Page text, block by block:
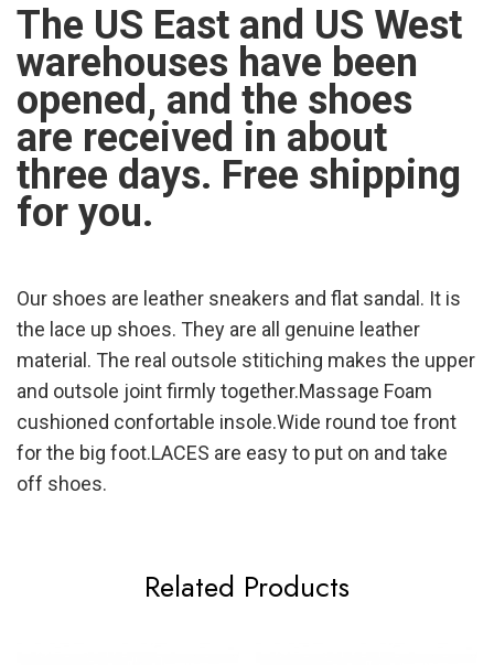
The US East and US West
warehouses have been
opened, and the shoes
are received in about
three days. Free shipping
for you.
Our shoes are leather sneakers and flat sandal. It is
the lace up shoes. They are all genuine leather
material. The real outsole stitiching makes the upper
and outsole joint firmly together.Massage Foam
cushioned confortable insole.Wide round toe front
for the big foot.LACES are easy to put on and take
off shoes.
Related Products